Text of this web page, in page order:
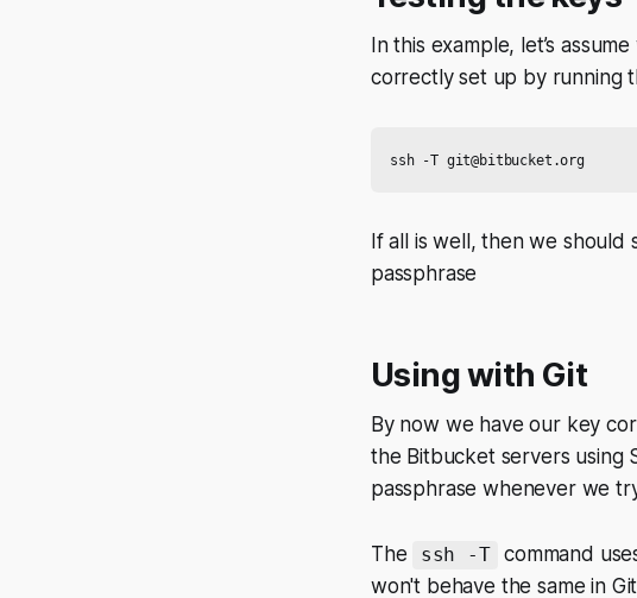
In this example, let’s
correctly set up by running
ssh -T git@bitbucket.org
If all is well, then we should
passphrase
Using with Git
By now we have our key
the Bitbucket servers using
passphrase whenever we
The ssh -T command
won't behave the same in